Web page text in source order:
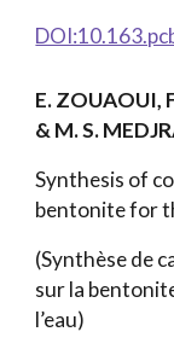
E. ZOUAOUI,
& M. S.
Synthesis of
bentonite for
(Synthèse de
sur la
l’eau)